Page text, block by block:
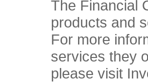
The Financial
products and
For more
services they
please visit